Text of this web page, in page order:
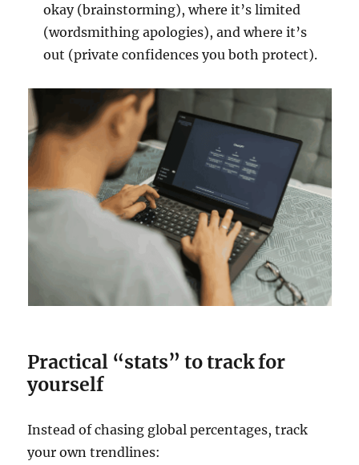
okay (brainstorming), where it’s limited
(wordsmithing apologies), and where it’s
out (private confidences you both protect).
Practical “stats” to track for
yourself
Instead of chasing global percentages, track
your own trendlines: